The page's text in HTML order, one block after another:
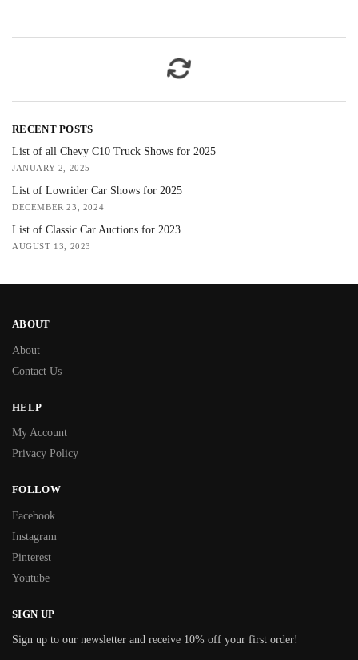
RECENT POSTS
List of all Chevy C10 Truck Shows for 2025
JANUARY 2, 2025
List of Lowrider Car Shows for 2025
DECEMBER 23, 2024
List of Classic Car Auctions for 2023
AUGUST 13, 2023
ABOUT
About
Contact Us
HELP
My Account
Privacy Policy
FOLLOW
Facebook
Instagram
Pinterest
Youtube
SIGN UP
Sign up to our newsletter and receive 10% off your first order!